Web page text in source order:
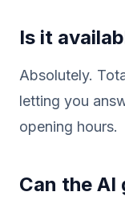
Is it
Absolutely.
letting you
opening hours.
Can the AI